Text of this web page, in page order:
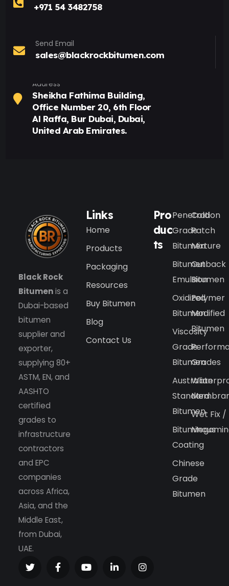
+971 54 3482758
Send Email
sales@blackrockbitumen.com
Address
Sheikha Fathima Building,
Office Number 20, 6th Floor
Al Raffa, Bur Dubai, Dubai,
United Arab Emirates.
Black Rock
Bitumenis a
Dubai-based
bitumen
supplier and
exporter,
supplying 80+
ASTM, EN, and
AASHTO
certified
grades to
infrastructure
contractors
and EPC
companies
across Africa,
Asia, and the
Middle East,
from Dubai,
UAE.
Links
Home
Products
Packaging
Resources
Buy Bitumen
Blog
Contact Us
Pro
duc
ts
Penetration
Grade
Bitumen
Bitumen
Emulsion
Oxidized
Bitumen
Viscosity
Grade
Bitumen
Australian
Standard
Bitumen
Bituminous
Coating
Chinese
Grade
Bitumen
Cold
Patch
Mixture
Cutback
Bitumen
Polymer
Modified
Bitumen
Grades
Wet Fix /